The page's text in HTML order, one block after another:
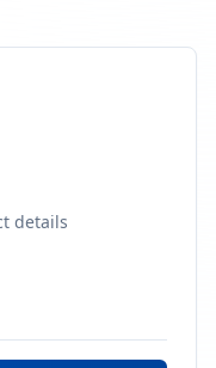
details